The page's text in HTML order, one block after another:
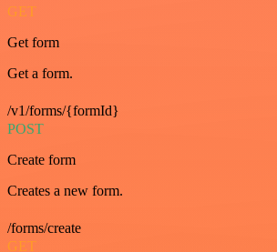
GET
Get form
Get a form.
/v1/forms/{formId}
POST
Create form
Creates a new form.
/forms/create
GET